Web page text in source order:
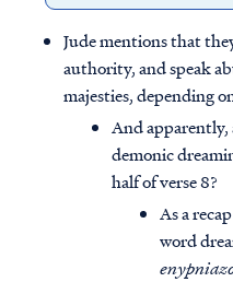
Jude mentions that
authority, and speak
majesties, depending
And apparently,
demonic
half of verse 8?
As a
word